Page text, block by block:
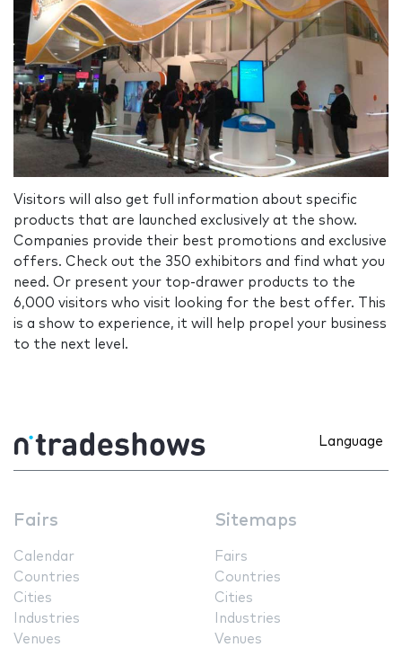
Visitors will also get full information about specific
products that are launched exclusively at the show.
Companies provide their best promotions and exclusive
offers. Check out the 350 exhibitors and find what you
need. Or present your top-drawer products to the
6,000 visitors who visit looking for the best offer. This
is a show to experience, it will help propel your business
to the next level.
Language
Fairs
Calendar
Countries
Cities
Industries
Venues
Sitemaps
Fairs
Countries
Cities
Industries
Venues